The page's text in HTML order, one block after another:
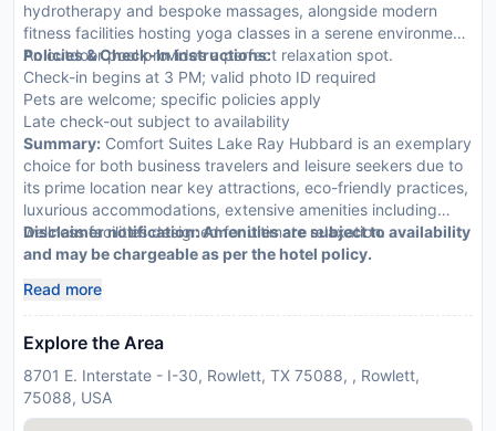
hydrotherapy and bespoke massages, alongside modern
fitness facilities hosting yoga classes in a serene environment.
An outdoor pool provides a perfect relaxation spot.
Policies & Check-In Instructions:
Check-in begins at 3 PM; valid photo ID required
Pets are welcome; specific policies apply
Late check-out subject to availability
Summary: Comfort Suites Lake Ray Hubbard is an exemplary
choice for both business travelers and leisure seekers due to
its prime location near key attractions, eco-friendly practices,
luxurious accommodations, extensive amenities including
wellness facilities designed for ultimate relaxation.
Disclaimer notification: Amenities are subject to availability
and may be chargeable as per the hotel policy.
Read more
Explore the Area
8701 E. Interstate - I-30, Rowlett, TX 75088, , Rowlett,
75088, USA